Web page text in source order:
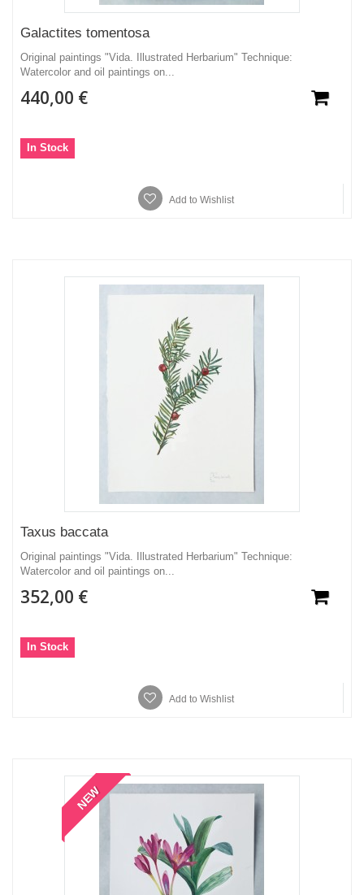
Galactites tomentosa
Original paintings "Vida. Illustrated Herbarium" Technique:
Watercolor and oil paintings on...
440,00 €
In Stock
Add to Wishlist
Taxus baccata
Original paintings "Vida. Illustrated Herbarium" Technique:
Watercolor and oil paintings on...
352,00 €
In Stock
Add to Wishlist
NEW